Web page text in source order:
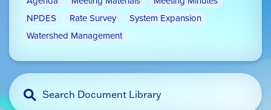
NPDES
Rate Survey
System Expansion
Watershed Management